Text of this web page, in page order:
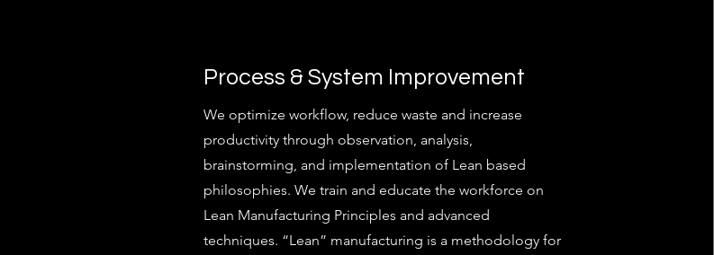
Process & System Improvement
We optimize workflow, reduce waste and increase
productivity through observation, analysis,
brainstorming, and implementation of Lean based
philosophies. We train and educate the workforce on
Lean Manufacturing Principles and advanced
techniques. “Lean” manufacturing is a methodology for